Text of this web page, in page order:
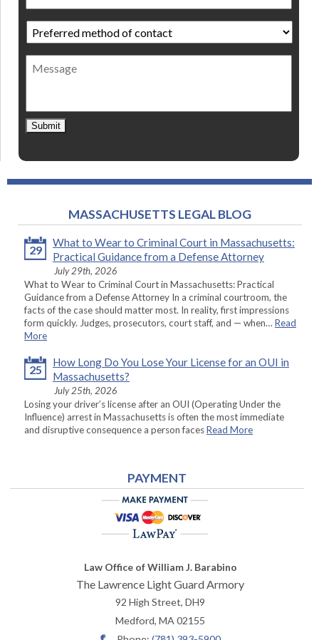
Preferred
method
of
contact *
Message
Submit
MASSACHUSETTS LEGAL BLOG
29
What to Wear to Criminal Court in Massachusetts:
Practical Guidance from a Defense Attorney
July 29th, 2026
What to Wear to Criminal Court in Massachusetts: Practical
Guidance from a Defense Attorney In a criminal courtroom, the
facts of the case should matter most. In reality, first impressions
form quickly. Judges, prosecutors, court staff, and — when… Read
More
25
How Long Do You Lose Your License for an OUI in
Massachusetts?
July 25th, 2026
Losing your driver’s license after an OUI (Operating Under the
Influence) arrest in Massachusetts is often the most immediate
and disruptive consequence a person facesRead More
PAYMENT
Law Office of William J. Barabino
The Lawrence Light Guard Armory
92 High Street, DH9
Medford,MA02155